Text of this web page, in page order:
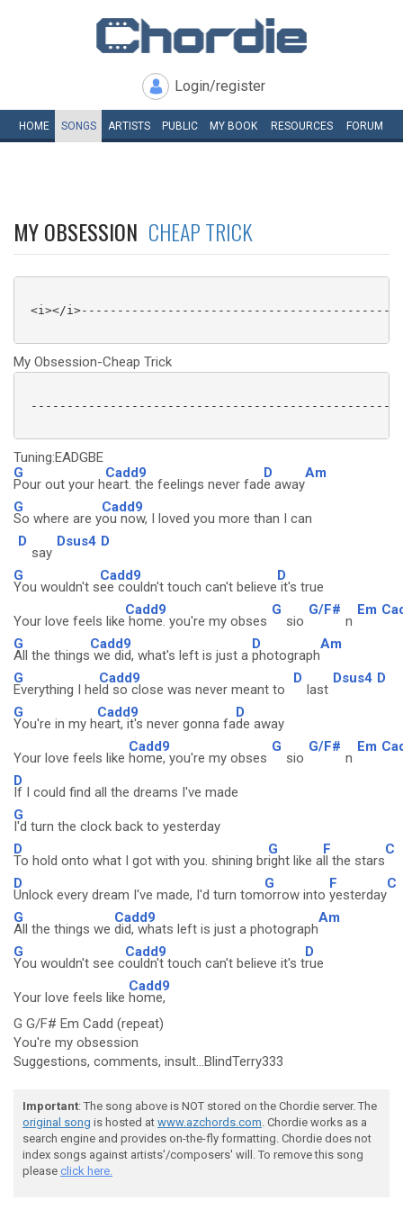
Login/register
HOME SONGS ARTISTS PUBLIC MY BOOK RESOURCES FORUM
MY OBSESSION CHEAP TRICK
<i></
My Obsession-Cheap Trick
Tuning:EADGBE
G
Pour out your h
Cadd9
eart. the feelings never fad
D
e away
Am
G
So where are y
Cadd9
ou now, I loved you more than I can
D
say
Dsus4 D
G
You wouldn't s
Cadd9
ee couldn't touch can't believe
D
it's true
Your love feels like
Cadd9
home. you're my obses
G
sio
G/F#
n
Em
G
All the things
Cadd9
we did, what's left is just a
D
photograph
Am
G
Everything I he
Cadd9
ld so close was never meant to
D
last
Dsus4 D
G
You're in my h
Cadd9
eart, it's never gonna fa
D
de away
Your love feels like
Cadd9
home, you're my obses
G
sio
G/F#
n
Em
D
If I could find all the dreams I've made
G
I'd turn the clock back to yesterday
D
To hold onto what I got with you. shining br
G
ight like a
F
ll the stars
C
D
Unlock every dream I've made, I'd turn tom
G
orrow into
F
yesterday
C
G
All the things we
Cadd9
did, whats left is just a photograph
Am
G
You wouldn't see c
Cadd9
ouldn't touch can't believe it's t
D
rue
Your love feels like
Cadd9
home,
G G/F# Em Cadd (repeat)
You're my obsession
Suggestions, comments, insult...BlindTerry333
Important: The song above is NOT stored on the Chordie server. The
original song is hosted at www.azchords.com. Chordie works as a
search engine and provides on-the-fly formatting. Chordie does not
index songs against artists'/composers' will. To remove this song
please click here.